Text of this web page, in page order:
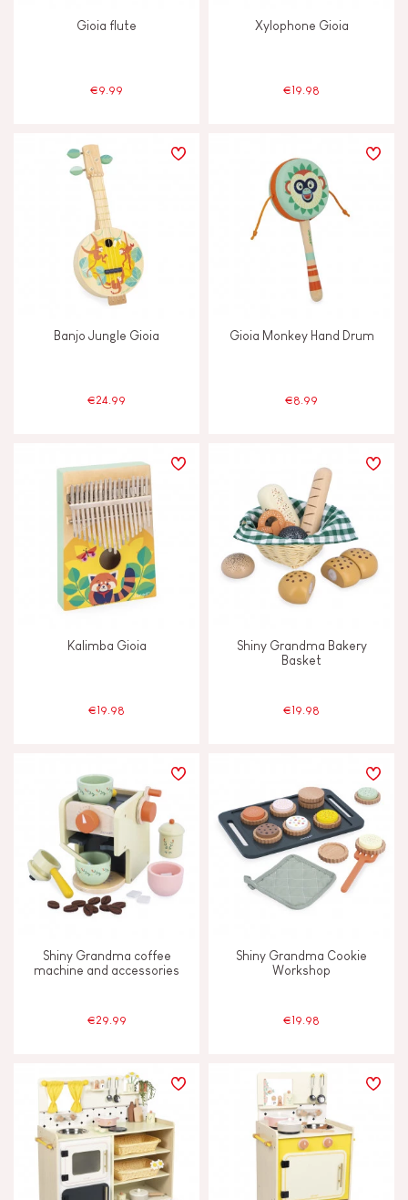
Gioia flute
€9.99
Xylophone Gioia
€19.98
Banjo Jungle Gioia
€24.99
Gioia Monkey Hand Drum
€8.99
Kalimba Gioia
€19.98
Shiny Grandma Bakery
Basket
€19.98
Shiny Grandma coffee
machine and accessories
€29.99
Shiny Grandma Cookie
Workshop
€19.98